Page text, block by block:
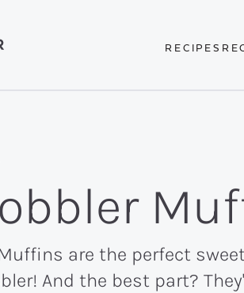
RECIPES
are the perfect
And the best part?